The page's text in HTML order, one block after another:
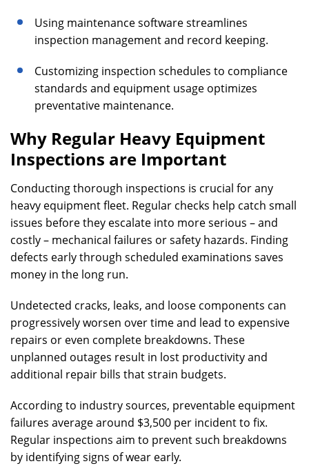
Using maintenance software streamlines
inspection management and record keeping.
Customizing inspection schedules to compliance
standards and equipment usage optimizes
preventative maintenance.
Why Regular Heavy Equipment
Inspections are Important
Conducting thorough inspections is crucial for any
heavy equipment fleet. Regular checks help catch small
issues before they escalate into more serious – and
costly – mechanical failures or safety hazards. Finding
defects early through scheduled examinations saves
money in the long run.
Undetected cracks, leaks, and loose components can
progressively worsen over time and lead to expensive
repairs or even complete breakdowns. These
unplanned outages result in lost productivity and
additional repair bills that strain budgets.
According to industry sources, preventable equipment
failures average around $3,500 per incident to fix.
Regular inspections aim to prevent such breakdowns
by identifying signs of wear early.